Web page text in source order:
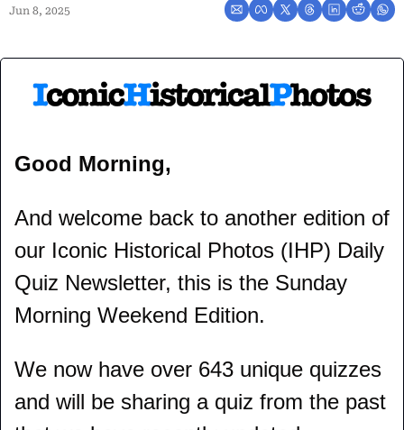
Jun 8, 2025
Good Morning,
And welcome back to another edition of
our Iconic Historical Photos (IHP) Daily
Quiz Newsletter, this is the Sunday
Morning Weekend Edition.
We now have over 643 unique quizzes
and will be sharing a quiz from the past